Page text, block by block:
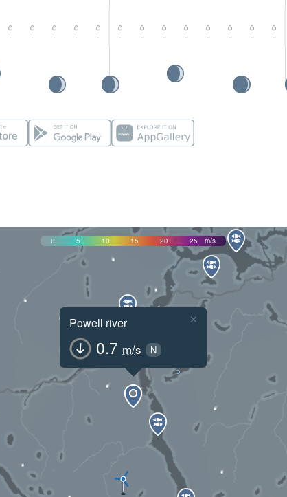
- - - - - - - - - - - - -
0 5 10 15 20 25 m/s
Powell river
0.7 m/s N
×